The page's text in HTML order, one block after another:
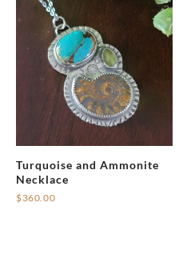
Turquoise and Ammonite
Necklace
$360.00